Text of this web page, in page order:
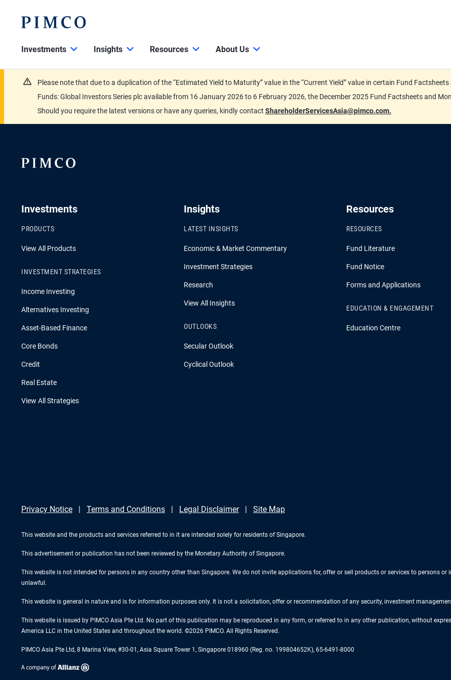
Investments Insights Resources About Us
Please note that due to a duplication of the “Estimated Yield to Maturity” value in the “Current Yield” value in certain Fund
Funds: Global Investors Series plc available from 16 January 2026 to 6 February 2026, the December 2025 Fund Factsheets and
Should you require the latest versions or have any queries, kindly contact ShareholderServicesAsia@pimco.com.
Investments
PRODUCTS
View All Products
INVESTMENT STRATEGIES
Income Investing
Alternatives Investing
Asset-Based Finance
Core Bonds
Credit
Real Estate
View All Strategies
Insights
LATEST INSIGHTS
Economic & Market Commentary
Investment Strategies
Research
View All Insights
OUTLOOKS
Secular Outlook
Cyclical Outlook
Resources
RESOURCES
Fund Literature
Fund Notice
Forms and Applications
EDUCATION & ENGAGEMENT
Education Centre
Privacy Notice Terms and Conditions Legal Disclaimer Site Map
This website and the products and services referred to in it are intended solely for residents of Singapore.
This advertisement or publication has not been reviewed by the Monetary Authority of Singapore.
This website is not intended for persons in any country other than Singapore. We do not invite applications for, offer or sell products or services to persons
unlawful.
This website is general in nature and is for information purposes only. It is not a solicitation, offer or recommendation of any security, investment
This website is issued by PIMCO Asia Pte Ltd. No part of this publication may be reproduced in any form, or referred to in any other publication, without
America LLC in the United States and throughout the world. ©2026 PIMCO. All Rights Reserved.
PIMCO Asia Pte Ltd, 8 Marina View, #30-01, Asia Square Tower 1, Singapore 018960 (Reg. no. 199804652K), 65-6491-8000